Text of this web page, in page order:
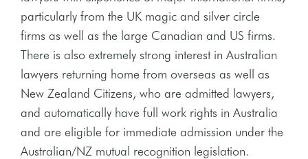
particularly from the UK magic and silver circle
firms as well as the large Canadian and US firms.
There is also extremely strong interest in Australian
lawyers returning home from overseas as well as
New Zealand Citizens, who are admitted lawyers,
and automatically have full work rights in Australia
and are eligible for immediate admission under the
Australian/NZ mutual recognition legislation.